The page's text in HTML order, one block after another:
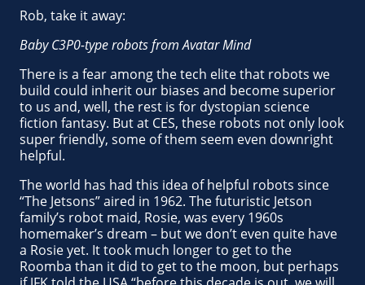
Rob, take it away:
Baby C3P0-type robots from Avatar Mind
There is a fear among the tech elite that robots we
build could inherit our biases and become superior
to us and, well, the rest is for dystopian science
fiction fantasy. But at CES, these robots not only look
super friendly, some of them seem even downright
helpful.
The world has had this idea of helpful robots since
“The Jetsons” aired in 1962. The futuristic Jetson
family’s robot maid, Rosie, was every 1960s
homemaker’s dream – but we don’t even quite have
a Rosie yet. It took much longer to get to the
Roomba than it did to get to the moon, but perhaps